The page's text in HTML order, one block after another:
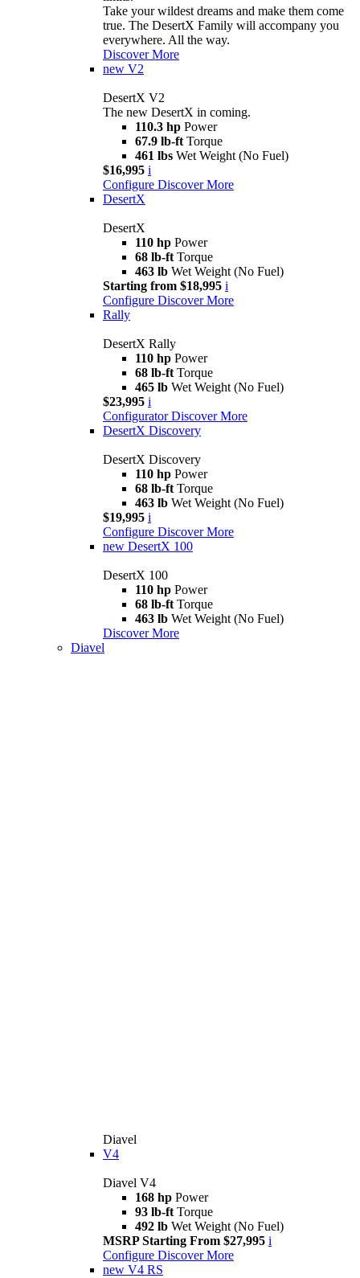
Take your wildest dreams and make them come
true. The DesertX Family will accompany you
everywhere. All the way.
Discover More
new V2
DesertX V2
The new DesertX in coming.
110.3 hp Power
67.9 lb-ft Torque
461 lbs Wet Weight (No Fuel)
$16,995 i
Configure Discover More
DesertX
DesertX
110 hp Power
68 lb-ft Torque
463 lb Wet Weight (No Fuel)
Starting from $18,995 i
Configure Discover More
Rally
DesertX Rally
110 hp Power
68 lb-ft Torque
465 lb Wet Weight (No Fuel)
$23,995 i
Configurator Discover More
DesertX Discovery
DesertX Discovery
110 hp Power
68 lb-ft Torque
463 lb Wet Weight (No Fuel)
$19,995 i
Configure Discover More
new DesertX 100
DesertX 100
110 hp Power
68 lb-ft Torque
463 lb Wet Weight (No Fuel)
Discover More
Diavel
Diavel
V4
Diavel V4
168 hp Power
93 lb-ft Torque
492 lb Wet Weight (No Fuel)
MSRP Starting From $27,995 i
Configure Discover More
new V4 RS